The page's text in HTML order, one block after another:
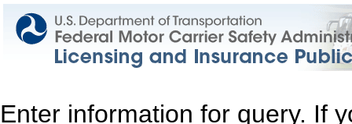
Enter information for query. If